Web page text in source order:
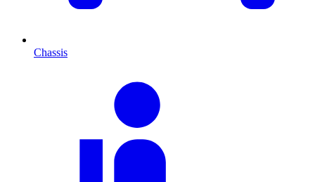
Chassis